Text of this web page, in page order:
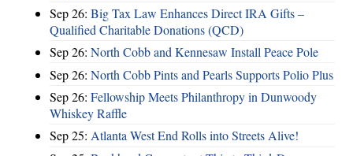
Sep 26: Big Tax Law Enhances Direct IRA Gifts –
Qualified Charitable Donations (QCD)
Sep 26: North Cobb and Kennesaw Install Peace Pole
Sep 26: North Cobb Pints and Pearls Supports Polio Plus
Sep 26: Fellowship Meets Philanthropy in Dunwoody
Whiskey Raffle
Sep 25: Atlanta West End Rolls into Streets Alive!